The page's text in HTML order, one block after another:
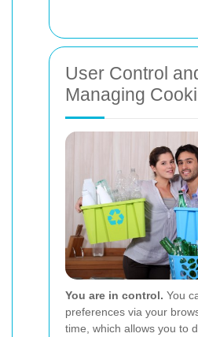
User Control
Managing
You are in control. You
preferences via your
time, which allows you to